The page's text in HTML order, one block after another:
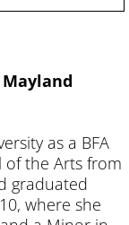
as a BFA
of the Arts from
graduated
where she